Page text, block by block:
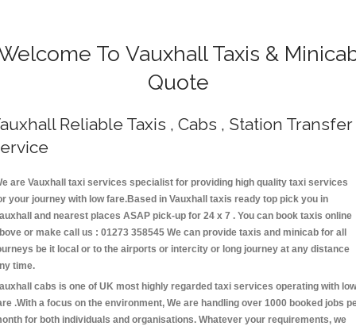
To Vauxhall Taxis &
Quote
Reliable Taxis , Cabs , Station Transfer
are Vauxhall taxi services specialist for providing high quality taxi services
your journey with low fare.Based in Vauxhall taxis ready top pick you in
and nearest places ASAP pick-up for 24 x 7 . You can book taxis online
or make call us : 01273 358545 We can provide taxis and minicab for all
be it local or to the airports or intercity or long journey at any distance
time.
cabs is one of UK most highly regarded taxi services operating with low
.With a focus on the environment, We are handling over 1000 booked jobs
for both individuals and organisations. Whatever your requirements, we